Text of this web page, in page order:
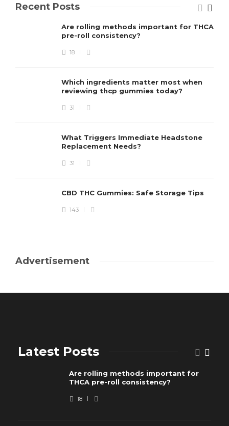
Recent Posts
Are rolling methods important for THCA
pre-roll consistency?
18
Which ingredients matter most when
reviewing thcp gummies today?
31
What Triggers Immediate Headstone
Replacement Needs?
31
CBD THC Gummies: Safe Storage Tips
143
Advertisement
Latest Posts
Are rolling methods important for
THCA pre-roll consistency?
18